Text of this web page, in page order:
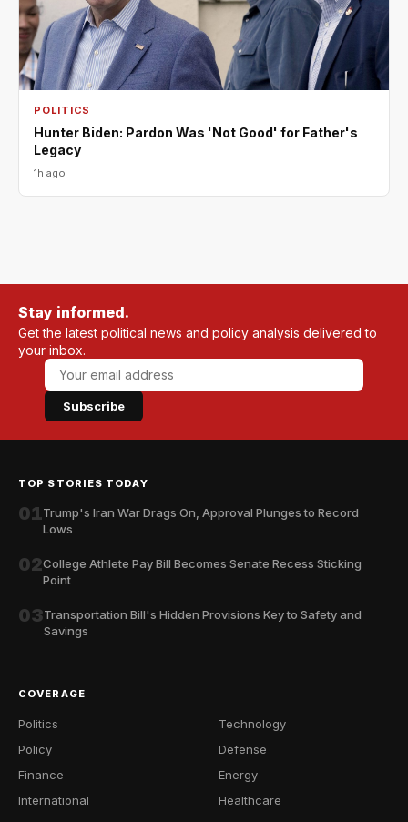
POLITICS
Hunter Biden: Pardon Was 'Not Good' for Father's
Legacy
1h ago
Stay informed.
Get the latest political news and policy analysis delivered to
your inbox.
Subscribe
TOP STORIES TODAY
01Trump's Iran War Drags On, Approval Plunges to Record
Lows
02College Athlete Pay Bill Becomes Senate Recess Sticking
Point
03Transportation Bill's Hidden Provisions Key to Safety and
Savings
COVERAGE
Politics
Policy
Finance
International
Technology
Defense
Energy
Healthcare